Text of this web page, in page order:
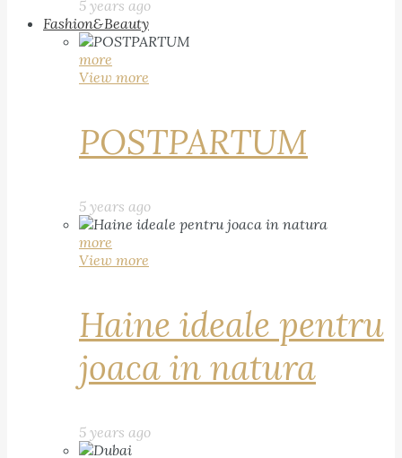
5 years ago
Fashion&Beauty
more
View more
POSTPARTUM
5 years ago
more
View more
Haine ideale pentru
joaca in natura
5 years ago